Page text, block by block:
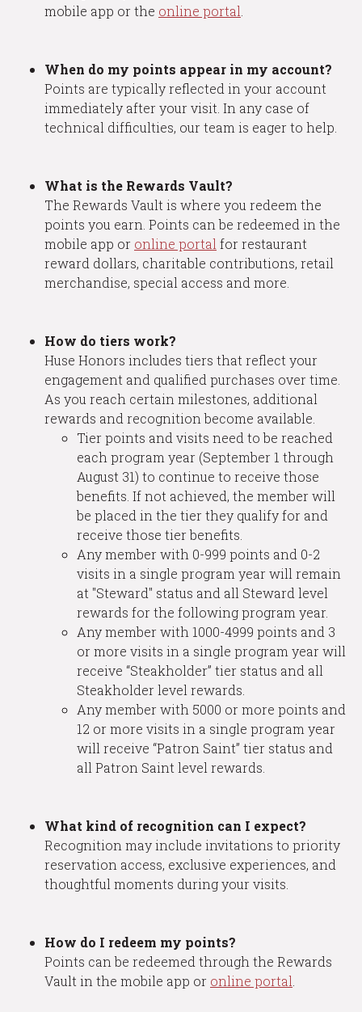
mobile app or the online portal
When do my points appear in my account?
Points are typically reflected in your account
immediately after your visit. In any case of
technical difficulties, our team is eager to help.
What is the Rewards Vault?
The Rewards Vault is where you redeem the
points you earn. Points can be redeemed in the
mobile app or online portal for restaurant
reward dollars, charitable contributions, retail
merchandise, special access and more.
How do tiers work?
Huse Honors includes tiers that reflect your
engagement and qualified purchases over time.
As you reach certain milestones, additional
rewards and recognition become available.
Tier points and visits need to be reached
each program year (September 1 through
August 31) to continue to receive those
benefits. If not achieved, the member will
be placed in the tier they qualify for and
receive those tier benefits.
Any member with 0-999 points and 0-2
visits in a single program year will remain
at "Steward" status and all Steward level
rewards for the following program year.
Any member with 1000-4999 points and 3
or more visits in a single program year will
receive “Steakholder” tier status and all
Steakholder level rewards.
Any member with 5000 or more points and
12 or more visits in a single program year
will receive “Patron Saint” tier status and
all Patron Saint level rewards.
What kind of recognition can I expect?
Recognition may include invitations to priority
reservation access, exclusive experiences, and
thoughtful moments during your visits.
How do I redeem my points?
Points can be redeemed through the Rewards
Vault in the mobile app or online portal